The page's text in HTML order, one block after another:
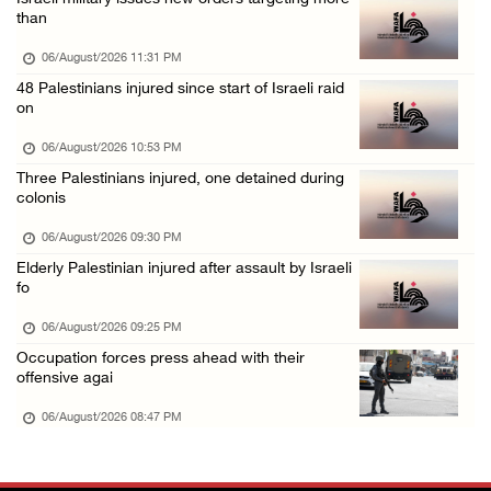
Annual Battir Eggplant Market inaugurated in ...
Israeli authorities issue demolition notices ...
Death toll in Gaza rises to 73,382 since Oct ...
06/August/2026 02:15 PM
OIC condemns Israeli assault on Qalandiya ca ...
06/August/2026 12:35 PM
Israeli forces continue land leveling in Zub ...
than
06/August/2026 11:31 PM
48 Palestinians injured since start of Israeli raid
on
06/August/2026 10:53 PM
Three Palestinians injured, one detained during
colonis
06/August/2026 09:30 PM
Elderly Palestinian injured after assault by Israeli
fo
06/August/2026 09:25 PM
Occupation forces press ahead with their
offensive agai
06/August/2026 08:47 PM